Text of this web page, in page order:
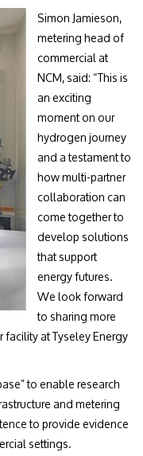
Simon Jamieson,
metering head of
commercial at
NCM, said: “This is
an exciting
moment on our
hydrogen journey
and a testament to
how multi-partner
collaboration can
come together to
develop solutions
that support
energy futures.
We look forward
to sharing more
at Tyseley Energy
to enable research
and metering
to provide evidence
settings.